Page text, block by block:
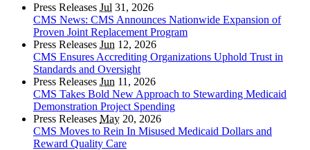
Press Releases Jul 31, 2026
CMS News: CMS Announces Nationwide Expansion of
Proven Joint Replacement Program
Press Releases Jun 12, 2026
CMS Ensures Accrediting Organizations Uphold Trust in
Standards and Oversight
Press Releases Jun 11, 2026
CMS Takes Bold New Approach to Stewarding Medicaid
Demonstration Project Spending
Press Releases May 20, 2026
CMS Moves to Rein In Misused Medicaid Dollars and
Reward Quality Care